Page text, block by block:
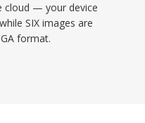
cloud — your device
SIX images are
format.